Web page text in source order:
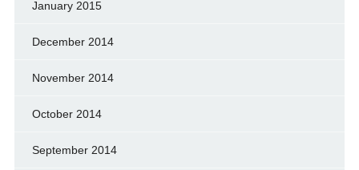
January 2015
December 2014
November 2014
October 2014
September 2014